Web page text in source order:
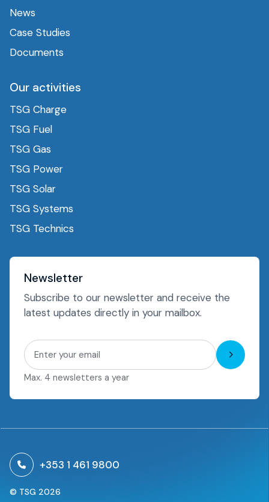
News
Case Studies
Documents
Our activities
TSG Charge
TSG Fuel
TSG Gas
TSG Power
TSG Solar
TSG Systems
TSG Technics
Newsletter
Subscribe to our newsletter and receive the
latest updates directly in your mailbox.
Max. 4 newsletters a year
+353 1 461 9800
© TSG 2026